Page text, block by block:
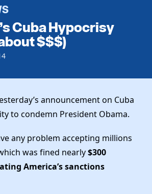
Members
Cuba Hypocrisy
$$$)
announcement on Cuba
to condemn President Obama.
any problem accepting millions
was fined nearly$300
America’s sanctions